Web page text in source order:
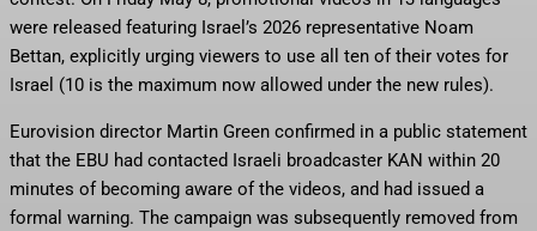
were released featuring Israel’s 2026 representative Noam
Bettan, explicitly urging viewers to use all ten of their votes for
Israel (10 is the maximum now allowed under the new rules).
Eurovision director Martin Green confirmed in a public statement
that the EBU had contacted Israeli broadcaster KAN within 20
minutes of becoming aware of the videos, and had issued a
formal warning. The campaign was subsequently removed from